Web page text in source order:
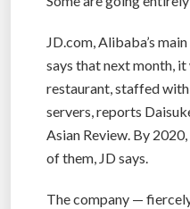
JD.com, Alibaba’s
says that next month,
restaurant, staffed
servers, reports
Asian Review. By
of them, JD says.
The company —